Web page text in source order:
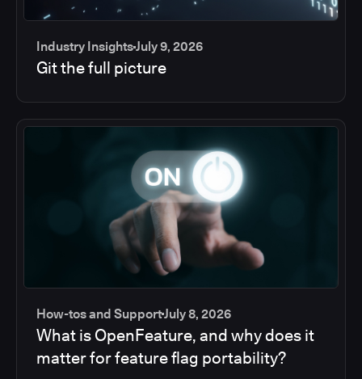
Industry InsightsJuly 9, 2026
Git the full picture
How-tos and SupportJuly 8, 2026
What is OpenFeature, and why does it
matter for feature flag portability?